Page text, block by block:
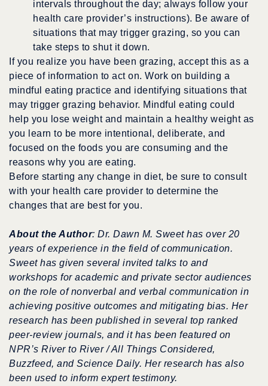
intervals throughout the day; always follow your
health care provider’s instructions). Be aware of
situations that may trigger grazing, so you can
take steps to shut it down.
If you realize you have been grazing, accept this as a
piece of information to act on. Work on building a
mindful eating practice and identifying situations that
may trigger grazing behavior. Mindful eating could
help you lose weight and maintain a healthy weight as
you learn to be more intentional, deliberate, and
focused on the foods you are consuming and the
reasons why you are eating.
Before starting any change in diet, be sure to consult
with your health care provider to determine the
changes that are best for you.
About the Author: Dr. Dawn M. Sweet has over 20
years of experience in the field of communication.
Sweet has given several invited talks to and
workshops for academic and private sector audiences
on the role of nonverbal and verbal communication in
achieving positive outcomes and mitigating bias. Her
research has been published in several top ranked
peer-review journals, and it has been featured on
NPR’s River to River / All Things Considered,
Buzzfeed, and Science Daily. Her research has also
been used to inform expert testimony.